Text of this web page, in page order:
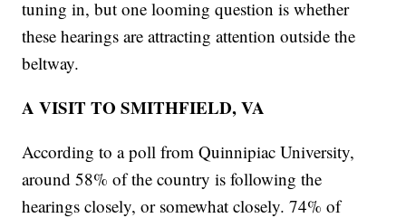
tuning in, but one looming question is whether
these hearings are attracting attention outside the
beltway.
A VISIT TO SMITHFIELD, VA
According to a poll from Quinnipiac University,
around 58% of the country is following the
hearings closely, or somewhat closely. 74% of